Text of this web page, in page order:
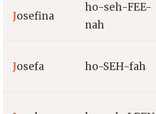
Josefina
ho-seh-FEE-
nah
Josefa ho-SEH-fah